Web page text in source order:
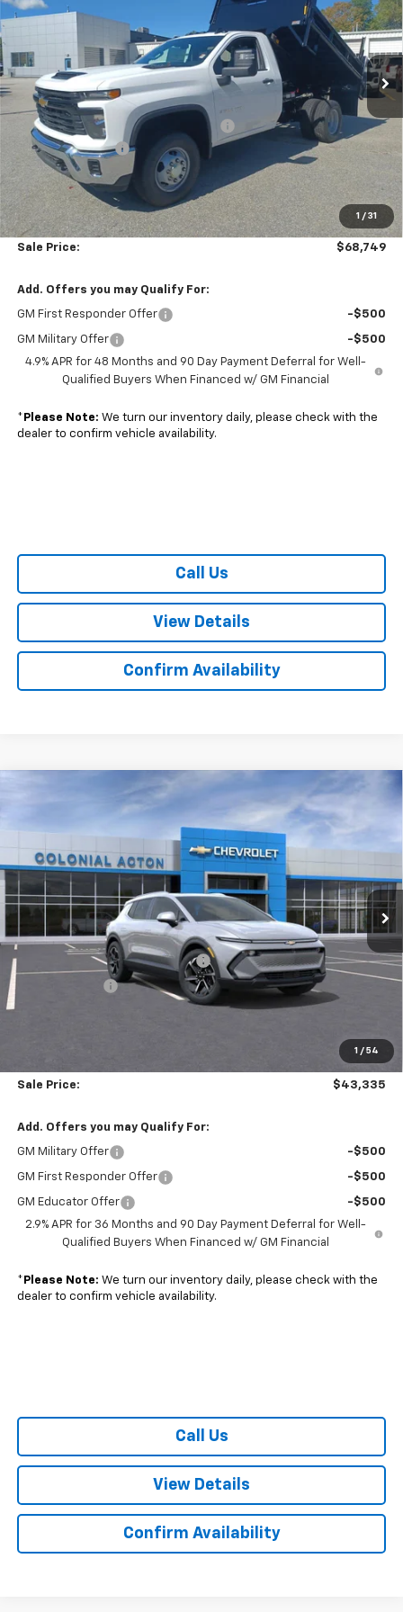
1 / 31
Price Drop
Colonial Chevrolet of Acton
1GB3KSE73SF360053Stock:A25758Model: CK31003
Dealer Retail Stock - Upfitted Int.
Less
MSRP:
$52,043
Air Flo Pro Classic 2-3 Yd Dump Body
+$19,750
Colonial Discount
-$3,643
Subtotal $68,150
Doc. Prep. Fee $599
Sale Price: $68,749
Add. Offers you may Qualify For:
GM First Responder Offer -$500
GM Military Offer
-$500
4.9% APR for 48 Months and 90 Day Payment Deferral for Well-
Qualified Buyers When Financed w/ GM Financial
* Please Note: We turn our inventory daily, please check with the
dealer to confirm vehicle availability.
Call Us
View Details
Confirm Availability
1 / 54
2026 Chevrolet Equinox EV
Price Drop
Colonial Chevrolet of Acton
VIN:
3GN7DNRR7TS101204Stock: A26053Model:1MB48
Courtesy Transportation Unit Ext. Int.
$5,859
SAVINGS
$43,335
SALE PRICE
Less
MSRP:
$48,595
Courtesy Transportation Vehicle
-$4,859
$599
Sale Price: $43,335
Add. Offers you may Qualify For:
GM Military Offer -$500
GM First Responder Offer -$500
GM Educator Offer
-$500
2.9% APR for 36 Months and 90 Day Payment Deferral for Well-
Qualified Buyers When Financed w/ GM Financial
* Please Note: We turn our inventory daily, please check with the
dealer to confirm vehicle availability.
Call Us
View Details
Confirm Availability